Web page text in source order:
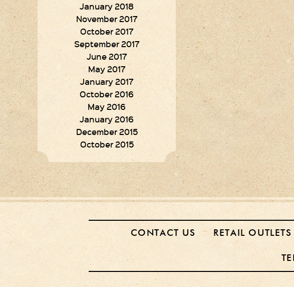
January 2018
November 2017
October 2017
September 2017
June 2017
May 2017
January 2017
October 2016
May 2016
January 2016
December 2015
October 2015
CONTACT US RETAIL OUTLETS